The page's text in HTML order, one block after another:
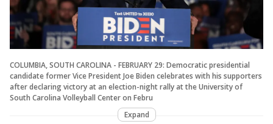
COLUMBIA, SOUTH CAROLINA - FEBRUARY 29: Democratic presidential
candidate former Vice President Joe Biden celebrates with his supporters
after declaring victory at an election-night rally at the University of
South Carolina Volleyball Center on Febru
Expand